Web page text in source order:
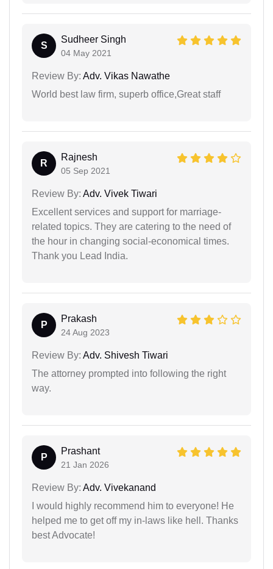
S
Sudheer Singh
04 May 2021
Review By: Adv. Vikas Nawathe
World best law firm, superb office,Great staff
R
Rajnesh
05 Sep 2021
Review By: Adv. Vivek Tiwari
Excellent services and support for marriage-
related topics. They are catering to the need of
the hour in changing social-economical times.
Thank you Lead India.
P
Prakash
24 Aug 2023
Review By: Adv. Shivesh Tiwari
The attorney prompted into following the right
way.
P
Prashant
21 Jan 2026
Review By: Adv. Vivekanand
I would highly recommend him to everyone! He
helped me to get off my in-laws like hell. Thanks
best Advocate!